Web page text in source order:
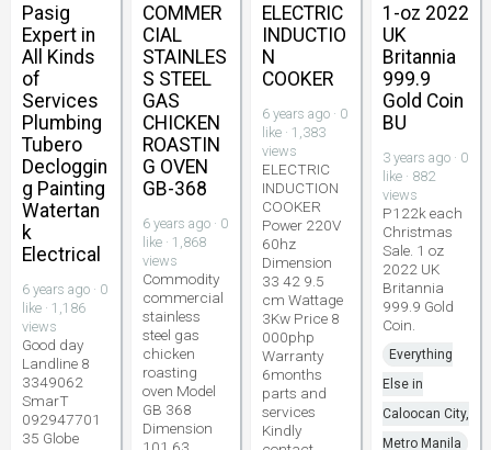
Pasig
Expert in
All Kinds
of
Services
Plumbing
Tubero
Decloggin
g Painting
Watertan
k
Electrical
6 years ago · 0
like · 1,186
views
Good day
Landline 8
3349062
SmarT
092947701
35 Globe
COMMER
CIAL
STAINLES
S STEEL
GAS
CHICKEN
ROASTIN
G OVEN
GB-368
6 years ago · 0
like · 1,868
views
Commodity
commercial
stainless
steel gas
chicken
roasting
oven Model
GB 368
Dimension
101 63
ELECTRIC
INDUCTIO
N
COOKER
6 years ago · 0
like · 1,383
views
ELECTRIC
INDUCTION
COOKER
Power 220V
60hz
Dimension
33 42 9.5
cm Wattage
3Kw Price 8
000php
Warranty
6months
parts and
services
Kindly
1-oz 2022
UK
Britannia
999.9
Gold Coin
BU
3 years ago · 0
like · 882
views
P122k each
Christmas
Sale. 1 oz
2022 UK
Britannia
999.9 Gold
Coin.
Everything
Else in
Caloocan City,
Metro Manila